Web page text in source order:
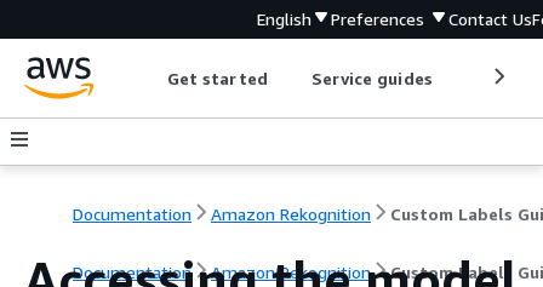
English Preferences Contact Us
Get started Service guides
Documentation Amazon Rekognition Custom Labels
Documentation Amazon Rekognition Custom Labels